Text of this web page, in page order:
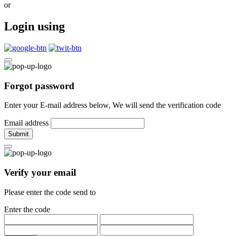
or
Login using
Forgot password
Enter your E-mail address below, We will send the verification code
Email address
Submit
Verify your email
Please enter the code send to
Enter the code